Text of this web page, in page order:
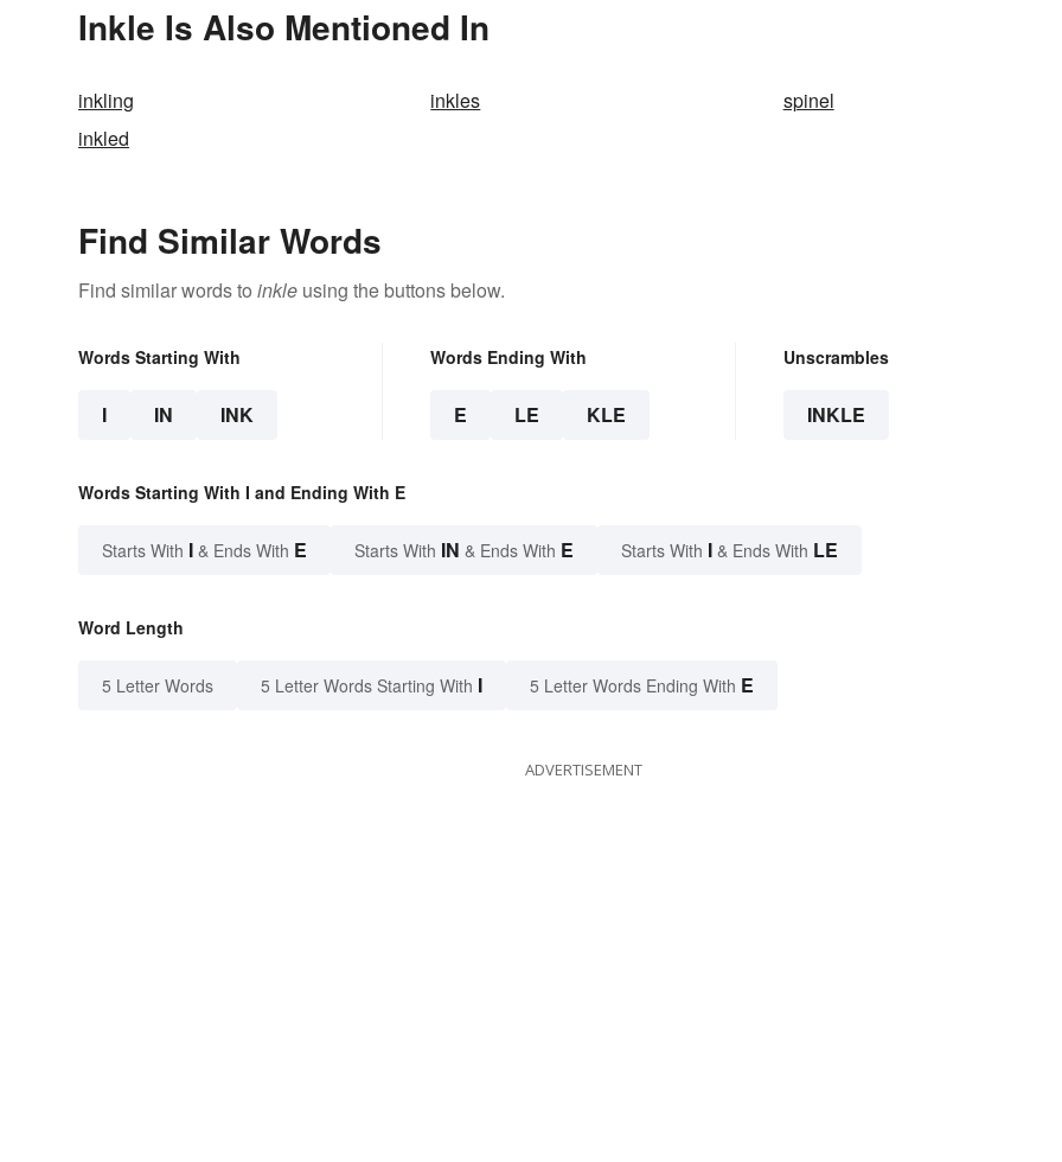
Inkle Is Also Mentioned In
inkling inkles
spinel
inkled
Find Similar Words
Find similar words to inkle using the buttons below.
Words Starting With
I IN INK
Words Ending With
E LE KLE
Unscrambles
INKLE
Words Starting With I and Ending With E
Starts With I & Ends With E Starts With IN & Ends With E Starts With I & Ends With LE
Word Length
5 Letter Words 5 Letter Words Starting With I 5 Letter Words Ending With E
ADVERTISEMENT